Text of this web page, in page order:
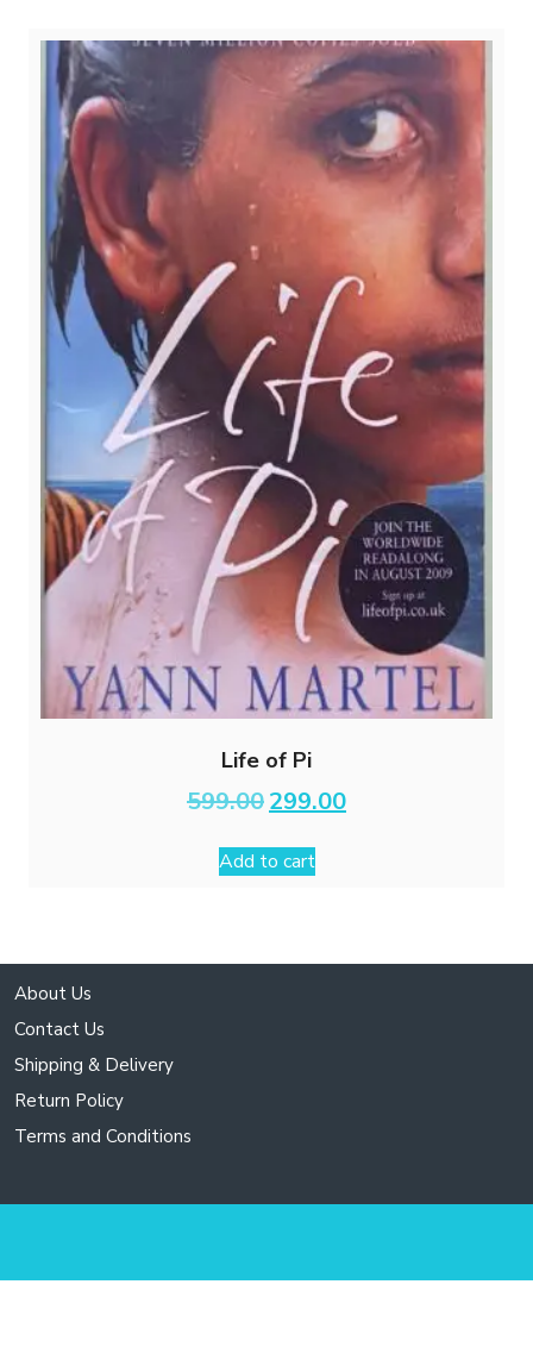
Life of Pi
599.00 Original
price
was:
₹599.00.
299.00Current
price
Add to cart
About Us
Contact Us
Shipping & Delivery
Return Policy
Terms and Conditions